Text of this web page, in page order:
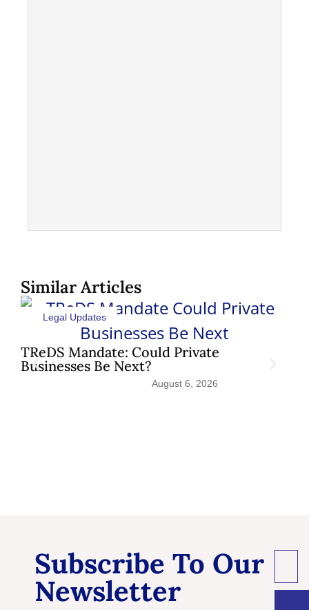
Similar Articles
TReDS Mandate: Could Private
Businesses Be Next?
Legal Updates
August 6, 2026
Subscribe To Our
Newsletter